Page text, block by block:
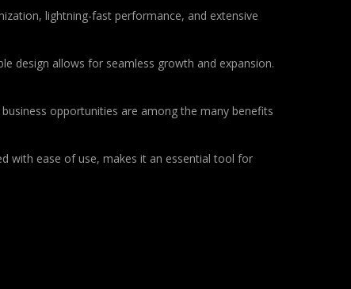
lightning-fast performance, and extensive
design allows for seamless growth and expansion.
opportunities are among the many benefits
with ease of use, makes it an essential tool for